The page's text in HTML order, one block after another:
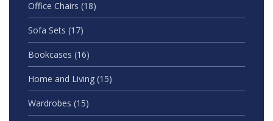
Office Chairs (18)
Sofa Sets (17)
Bookcases (16)
Home and Living (15)
Wardrobes (15)